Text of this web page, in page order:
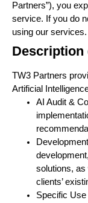
Partners”), you
service. If you do
using our services.
Description
TW3 Partners
Artificial
AI Audit &
solutions, as
clients’
Specific